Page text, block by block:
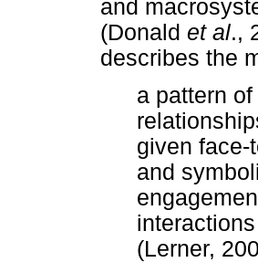
and
(Donald et al.,
describes the
a pattern
given face-
and
(Lerner,